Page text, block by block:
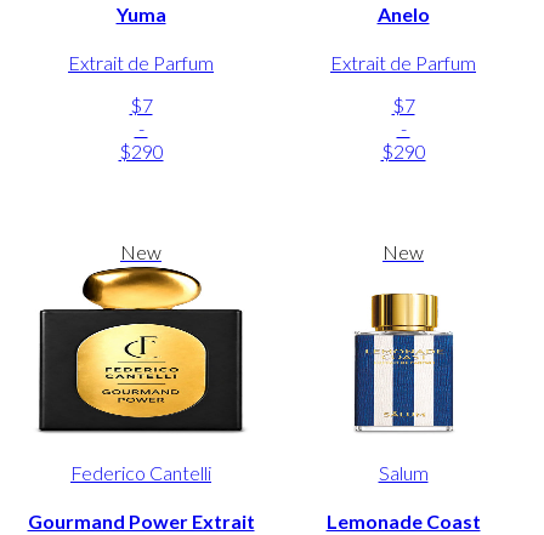
Yuma
Extrait de Parfum
$7
-
$290
Anelo
Extrait de Parfum
$7
-
$290
New
Federico Cantelli
Gourmand Power Extrait
New
Salum
Lemonade Coast